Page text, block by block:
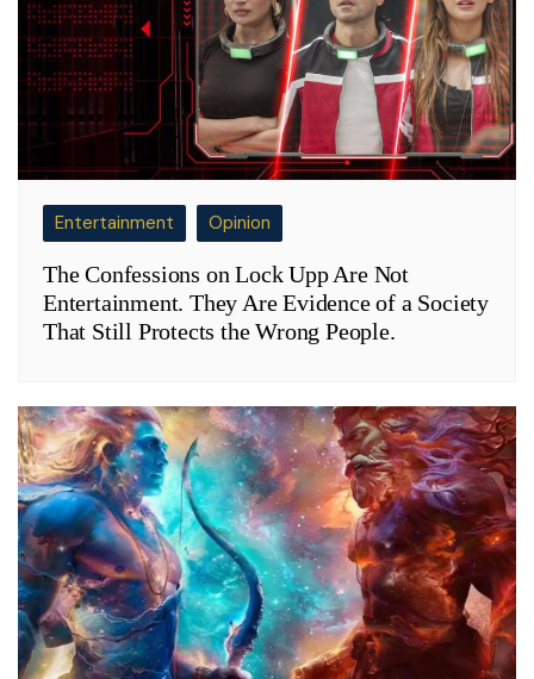
Entertainment Opinion
The Confessions on Lock Upp Are Not
Entertainment. They Are Evidence of a Society
That Still Protects the Wrong People.